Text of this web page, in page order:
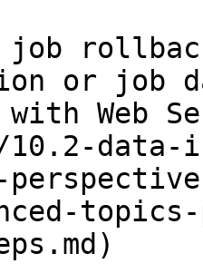
or job
Web
data-